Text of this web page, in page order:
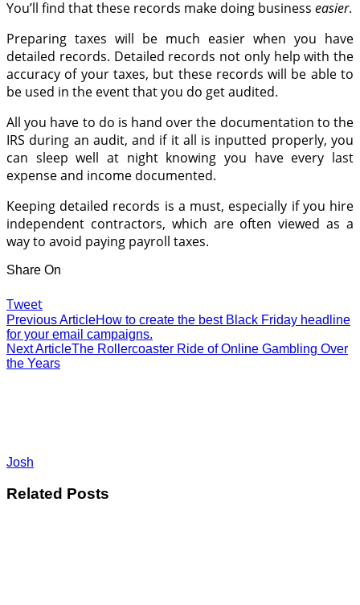
You’ll find that these records make doing business easier.
Preparing taxes will be much easier when you have
detailed records. Detailed records not only help with the
accuracy of your taxes, but these records will be able to
be used in the event that you do get audited.
All you have to do is hand over the documentation to the
IRS during an audit, and if it all is inputted properly, you
can sleep well at night knowing you have every last
expense and income documented.
Keeping detailed records is a must, especially if you hire
independent contractors, which are often viewed as a
way to avoid paying payroll taxes.
Share On
Tweet
Previous ArticleHow to create the best Black Friday headline
for your email campaigns.
Next ArticleThe Rollercoaster Ride of Online Gambling Over
the Years
Josh
Related Posts